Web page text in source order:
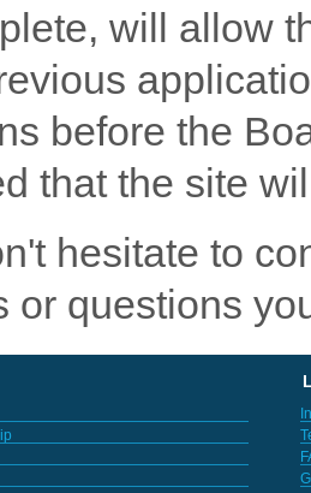
will allow
before the
that the site
hesitate to
or questions